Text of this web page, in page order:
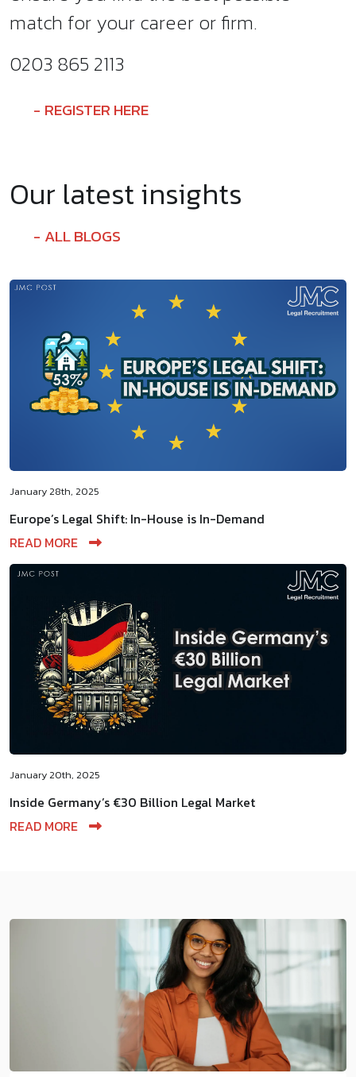
match for your career or firm.
0203 865 2113
REGISTER HERE
Our latest insights
ALL BLOGS
January 28th, 2025
Europe’s Legal Shift: In-House is In-Demand
READ MORE
January 20th, 2025
Inside Germany’s €30 Billion Legal Market
READ MORE